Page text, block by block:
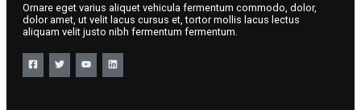
Ornare eget varius aliquet vehicula fermentum commodo, dolor,
dolor amet, ut velit lacus cursus et, tortor mollis lacus lectus
aliquam velit justo nibh fermentum fermentum.